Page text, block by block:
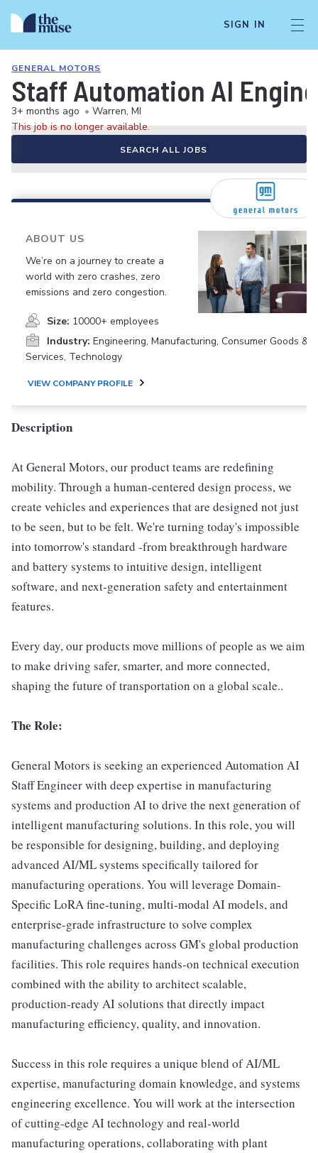
SIGN IN
GENERAL MOTORS
Staff Automation AI
3+ months ago • Warren, MI
This job is no longer available.
SEARCH ALL JOBS
ABOUT US
We’re on a journey to create a
world with zero crashes, zero
emissions and zero congestion.
Size: 10000+ employees
Industry: Engineering, Manufacturing, Consumer Goods &
Services, Technology
VIEW COMPANY PROFILE
Description
At General Motors, our product teams are redefining
mobility. Through a human-centered design process, we
create vehicles and experiences that are designed not just
to be seen, but to be felt. We're turning today's impossible
into tomorrow's standard -from breakthrough hardware
and battery systems to intuitive design, intelligent
software, and next-generation safety and entertainment
features.
Every day, our products move millions of people as we aim
to make driving safer, smarter, and more connected,
shaping the future of transportation on a global scale..
The Role:
General Motors is seeking an experienced Automation AI
Staff Engineer with deep expertise in manufacturing
systems and production AI to drive the next generation of
intelligent manufacturing solutions. In this role, you will
be responsible for designing, building, and deploying
advanced AI/ML systems specifically tailored for
manufacturing operations. You will leverage Domain-
Specific LoRA fine-tuning, multi-modal AI models, and
enterprise-grade infrastructure to solve complex
manufacturing challenges across GM's global production
facilities. This role requires hands-on technical execution
combined with the ability to architect scalable,
production-ready AI solutions that directly impact
manufacturing efficiency, quality, and innovation.
Success in this role requires a unique blend of AI/ML
expertise, manufacturing domain knowledge, and systems
engineering excellence. You will work at the intersection
of cutting-edge AI technology and real-world
manufacturing operations, collaborating with plant